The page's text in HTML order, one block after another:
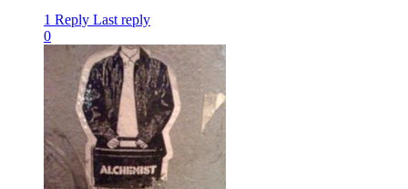
1 Reply Last reply
0